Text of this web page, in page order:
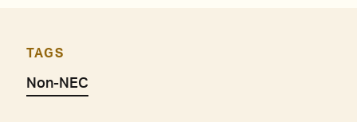
TAGS
Non-NEC